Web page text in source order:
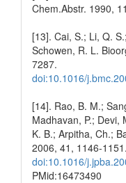
Chem.Abstr. 1990,
[13]. Cai, S.; Li, Q.
Schowen, R. L.
7287.
doi:10.1016/
[14]. Rao, B. M.;
Madhavan, P.; Devi,
K. B.; Arpitha, Ch.;
2006, 41, 1146-1151.
doi:10.1016/
PMid:16473490